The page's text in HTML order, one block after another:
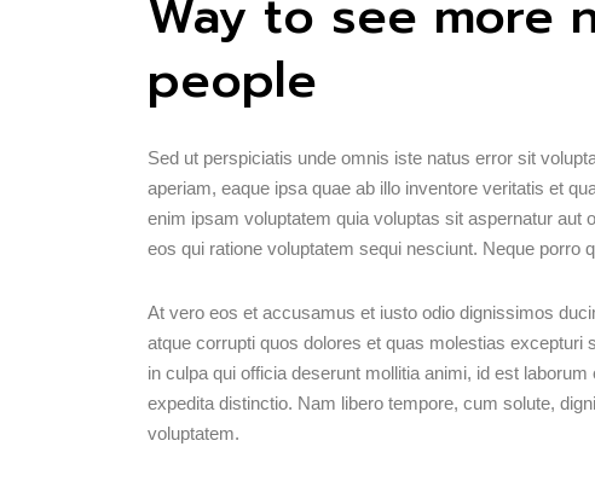
Way to see more
people
Sed ut perspiciatis unde omnis iste natus error sit
aperiam, eaque ipsa quae ab illo inventore veritatis et
enim ipsam voluptatem quia voluptas sit aspernatur aut
eos qui ratione voluptatem sequi nesciunt. Neque porro
At vero eos et accusamus et iusto odio dignissimos
atque corrupti quos dolores et quas molestias
in culpa qui officia deserunt mollitia animi, id est
expedita distinctio. Nam libero tempore, cum solute,
voluptatem.